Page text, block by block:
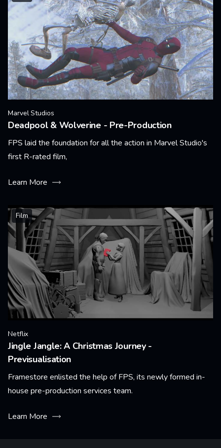
Marvel Studios
Deadpool & Wolverine - Pre-Production
FPS laid the foundation for all the action in Marvel Studio's
first R-rated film,
Learn More
Film
Netflix
Jingle Jangle: A Christmas Journey -
Previsualisation
Framestore enlisted the help of FPS, its newly formed in-
house pre-production services team.
Learn More